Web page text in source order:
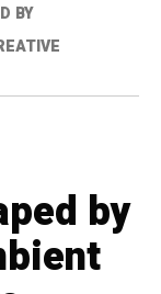
BY
by